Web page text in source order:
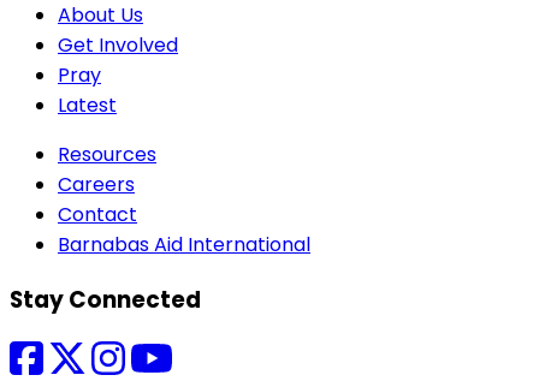
About Us
Get Involved
Pray
Latest
Resources
Careers
Contact
Barnabas Aid International
Stay Connected